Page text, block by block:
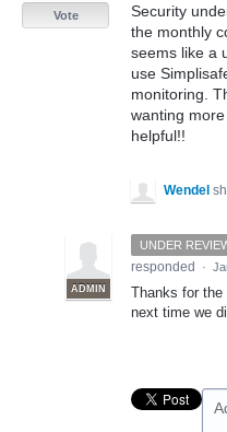
Security
the monthly
seems like a
use
monitoring.
wanting
helpful!!
Vote
Wendel
UNDER
ADMIN
responded
·
Thanks for the
next time we